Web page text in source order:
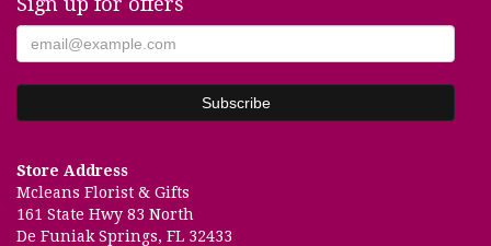
Store Address
Mcleans Florist & Gifts
161 State Hwy 83 North
De Funiak Springs, FL 32433